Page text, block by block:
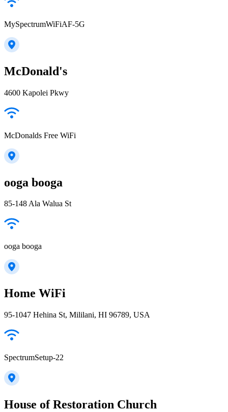
MySpectrumWiFiAF-5G
McDonald's
4600 Kapolei Pkwy
McDonalds Free WiFi
ooga booga
85-148 Ala Walua St
ooga booga
Home WiFi
95-1047 Hehina St, Mililani, HI 96789, USA
SpectrumSetup-22
House of Restoration Church